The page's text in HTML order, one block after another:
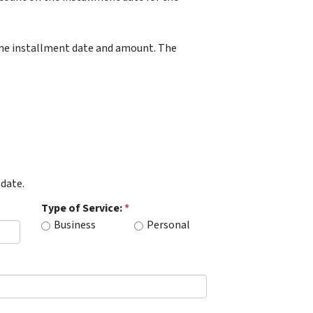
installment date and amount. The
Type of Service:
Business
Personal